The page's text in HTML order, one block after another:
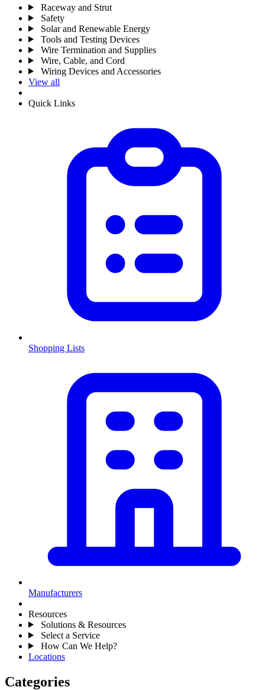
Raceway and Strut
Safety
Solar and Renewable Energy
Tools and Testing Devices
Wire Termination and Supplies
Wire, Cable, and Cord
Wiring Devices and Accessories
View all
Quick Links
Shopping Lists
Manufacturers
Resources
Solutions & Resources
Select a Service
How Can We Help?
Locations
Categories